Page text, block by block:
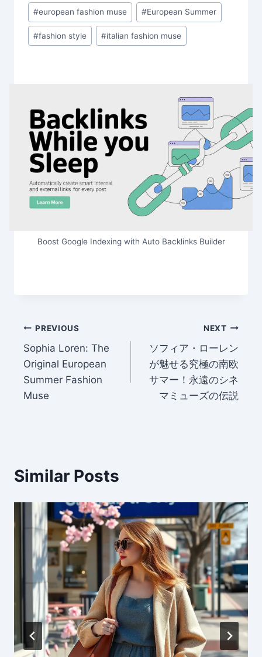
Post
Tags:
#european fashion muse #European Summer
#fashion style #italian fashion muse
Boost Google Indexing with Auto Backlinks Builder
Post
navigation
PREVIOUS
Sophia Loren: The
Original European
Summer Fashion
Muse
NEXT
ソフィア・ローレン
が魅せる究極の南欧
サマー！永遠のシネ
マミューズの伝説
Similar Posts